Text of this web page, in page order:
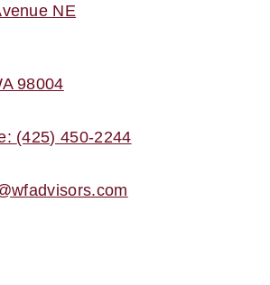
NE
98004
(425) 450-2244